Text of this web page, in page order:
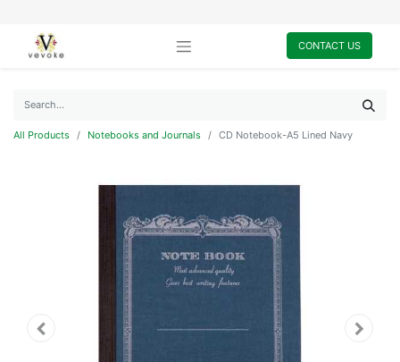
CONTACT US
All Products Notebooks and Journals CD Notebook-A5 Lined Navy